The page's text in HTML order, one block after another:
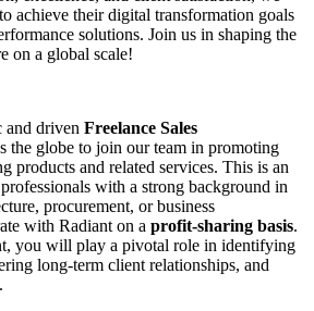
achieve their digital transformation goals
solutions. Join us in shaping the
on a global scale!
and driven Freelance Sales
the globe to join our team in promoting
products and related services. This is an
with a strong background in
procurement, or business
with Radiant on a profit-sharing basis.
you will play a pivotal role in identifying
long-term client relationships, and